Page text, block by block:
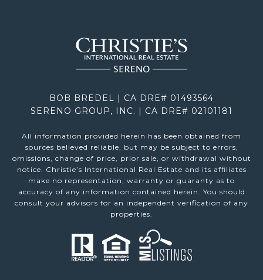
BOB BREDEL | CA DRE# 01493564
SERENO GROUP, INC. | CA DRE# 02101181
All information provided herein has been obtained from
sources believed reliable, but may be subject to errors,
omissions, change of price, prior sale, or withdrawal without
notice. Christie’s International Real Estate and its affiliates
make no representation, warranty or guaranty as to
accuracy of any information contained herein. You should
consult your advisors for an independent verification of any
properties.